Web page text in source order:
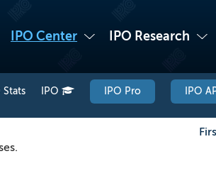
IPO Center IPO Research
Stats IPO IPO Pro IPO